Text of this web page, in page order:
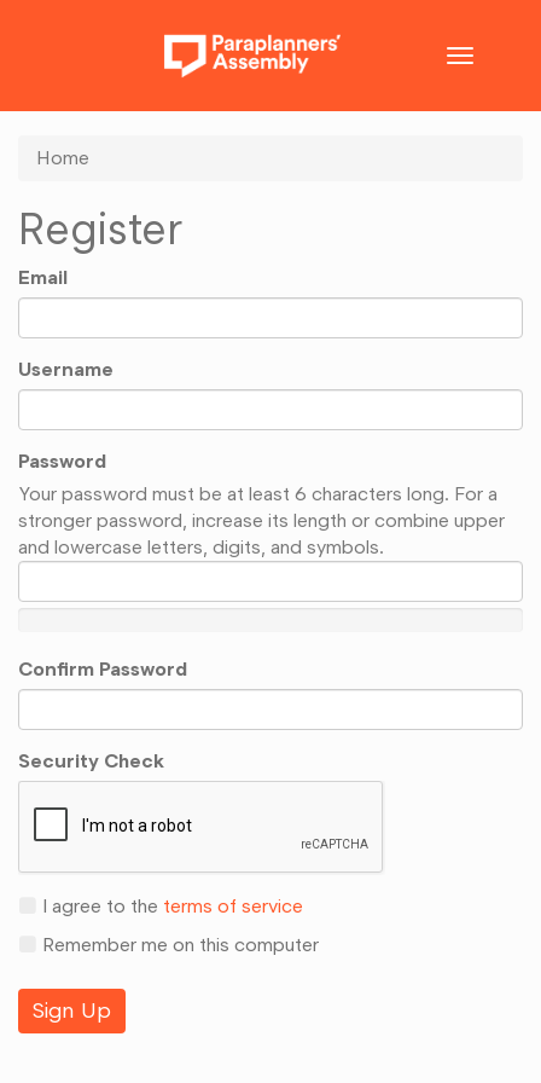
Toggle
Home
Register
Email
Username
Password
Your password must be at least 6 characters long. For a
stronger password, increase its length or combine upper
and lowercase letters, digits, and symbols.
Confirm Password
Security Check
I agree to the terms of service
Remember me on this computer